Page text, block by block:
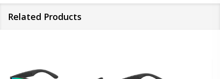
Related Products